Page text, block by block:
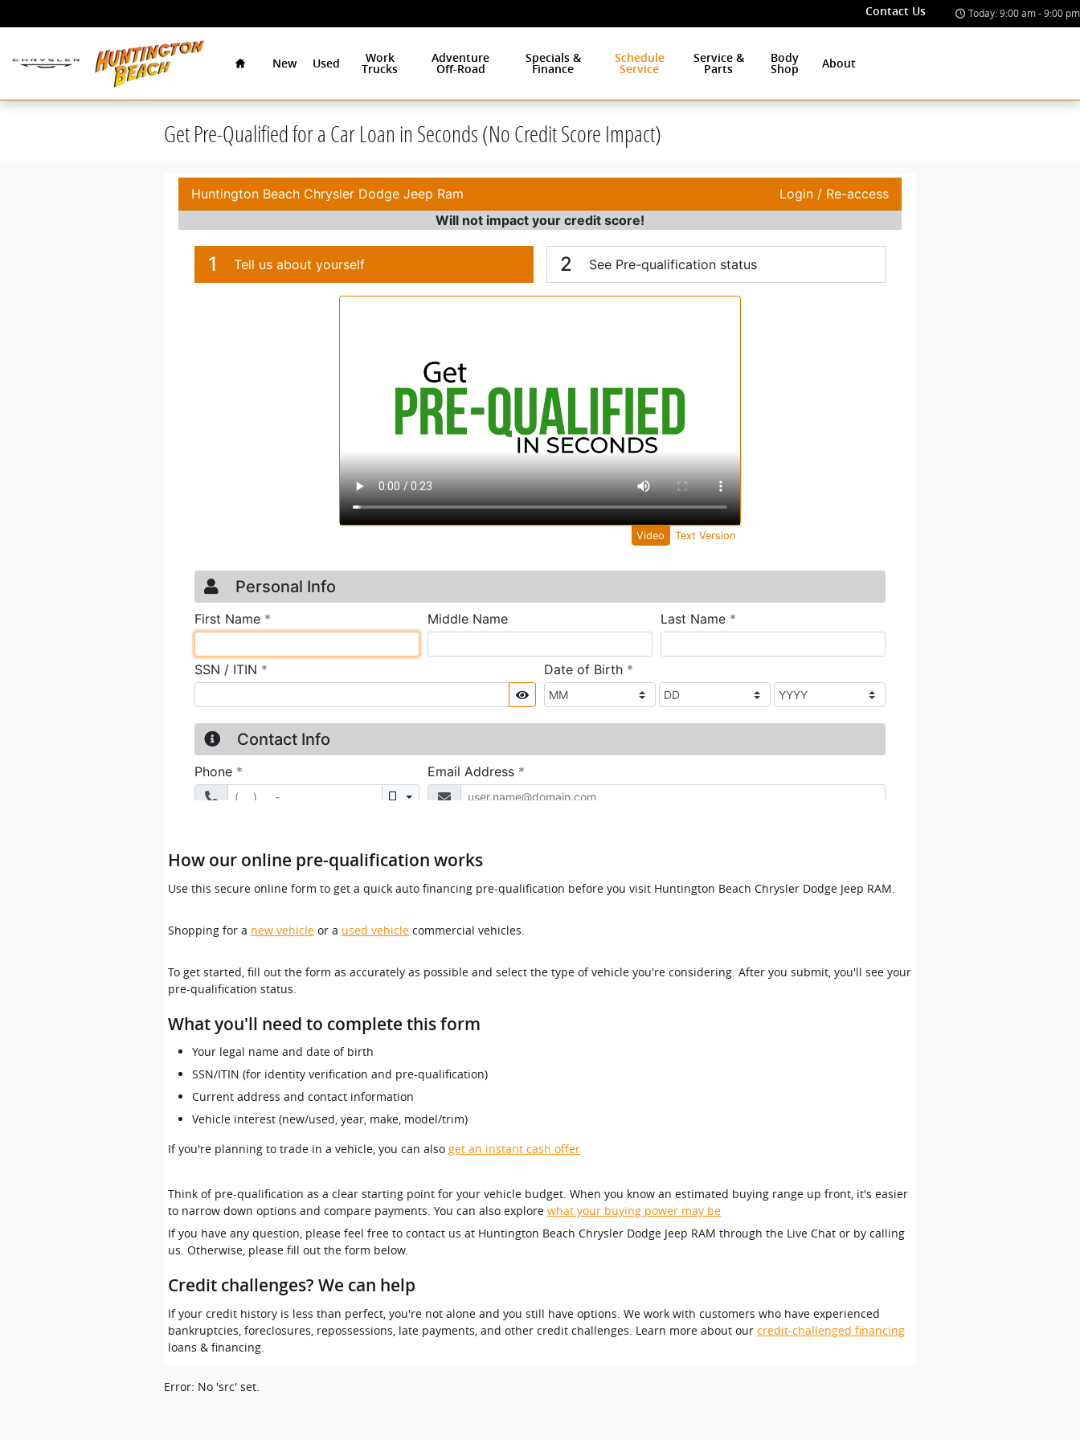
Contact Us Today: 9:00 am - 9:00 pm
New Used
Work
Trucks
Adventure
Off-Road
Specials &
Finance
Schedule
Service
Service &
Parts
Body
Shop
About
Get Pre-Qualified for a Car Loan in Seconds (No Credit Score Impact)
How our online pre-qualification works
Use this secure online form to get a quick auto financing pre-qualification before you visit Huntington Beach Chrysler Dodge Jeep RAM.
Shopping for a new vehicle or a used vehicle commercial vehicles.
To get started, fill out the form as accurately as possible and select the type of vehicle you're considering. After you submit, you'll see your
pre-qualification status.
What you'll need to complete this form
Your legal name and date of birth
SSN/ITIN (for identity verification and pre-qualification)
Current address and contact information
Vehicle interest (new/used, year, make, model/trim)
If you're planning to trade in a vehicle, you can also get an instant cash offer
Think of pre-qualification as a clear starting point for your vehicle budget. When you know an estimated buying range up front, it's easier
to narrow down options and compare payments. You can also explore what your buying power may be
If you have any question, please feel free to contact us at Huntington Beach Chrysler Dodge Jeep RAM through the Live Chat or by calling
us. Otherwise, please fill out the form below.
Credit challenges? We can help
If your credit history is less than perfect, you're not alone and you still have options. We work with customers who have experienced
bankruptcies, foreclosures, repossessions, late payments, and other credit challenges. Learn more about our credit-challenged financing
loans & financing.
Error: No 'src' set.